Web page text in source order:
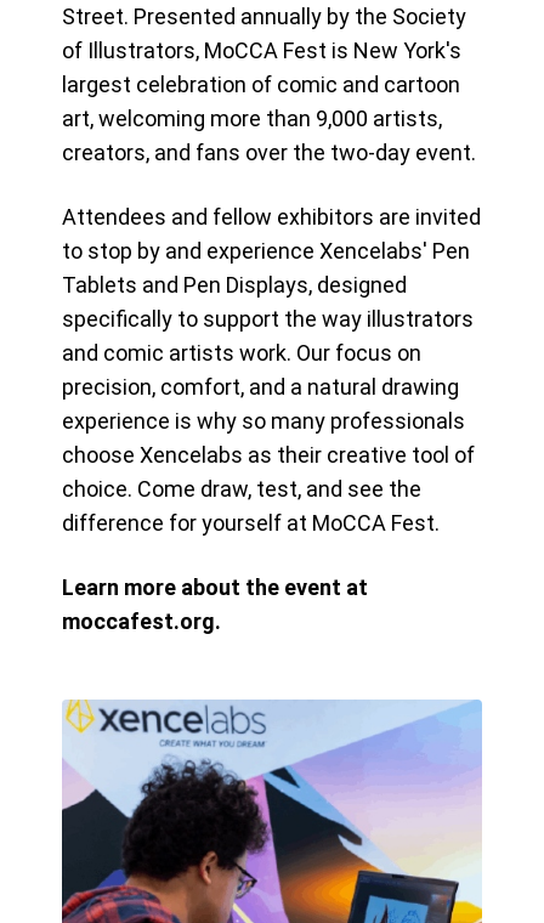
Street. Presented annually by the Society
of Illustrators, MoCCA Fest is New York's
largest celebration of comic and cartoon
art, welcoming more than 9,000 artists,
creators, and fans over the two-day event.
Attendees and fellow exhibitors are invited
to stop by and experience Xencelabs' Pen
Tablets and Pen Displays, designed
specifically to support the way illustrators
and comic artists work. Our focus on
precision, comfort, and a natural drawing
experience is why so many professionals
choose Xencelabs as their creative tool of
choice. Come draw, test, and see the
difference for yourself at MoCCA Fest.
Learn more about the event at
moccafest.org.